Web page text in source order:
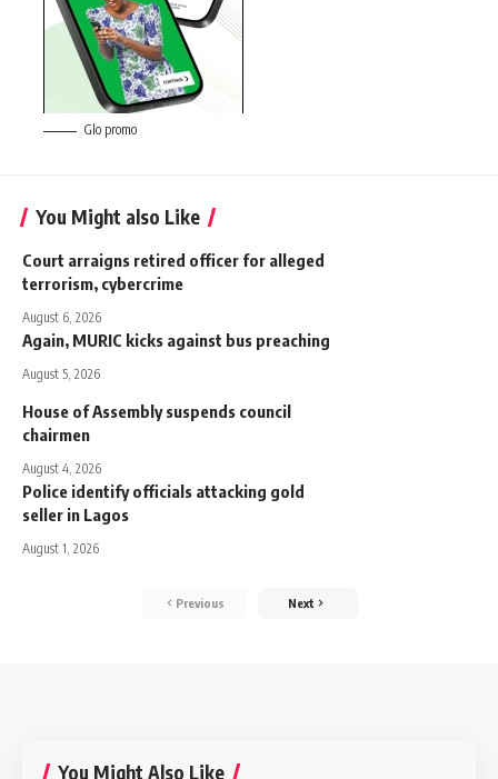
Glo promo
You Might also Like
Court arraigns retired officer for alleged
terrorism, cybercrime
August 6, 2026
Again, MURIC kicks against bus preaching
August 5, 2026
House of Assembly suspends council
chairmen
August 4, 2026
Police identify officials attacking gold
seller in Lagos
August 1, 2026
Previous Next
You Might Also Like